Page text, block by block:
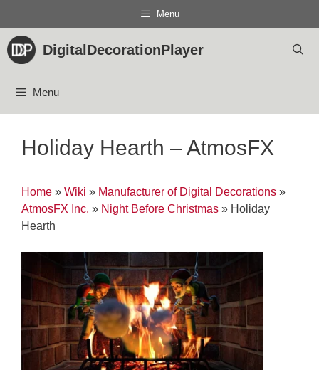
content
Menu
DigitalDecorationPlayer
Menu
Holiday Hearth – AtmosFX
Home » Wiki » Manufacturer of Digital Decorations »
AtmosFX Inc. » Night Before Christmas » Holiday
Hearth